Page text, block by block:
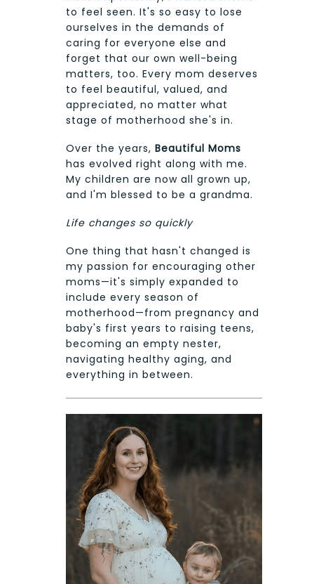
to feel seen. It's so easy to lose
ourselves in the demands of
caring for everyone else and
forget that our own well-being
matters, too. Every mom deserves
to feel beautiful, valued, and
appreciated, no matter what
stage of motherhood she's in.
Over the years, Beautiful Moms
has evolved right along with me.
My children are now all grown up,
and I'm blessed to be a grandma.
Life changes so quickly
One thing that hasn't changed is
my passion for encouraging other
moms—it's simply expanded to
include every season of
motherhood—from pregnancy and
baby's first years to raising teens,
becoming an empty nester,
navigating healthy aging, and
everything in between.